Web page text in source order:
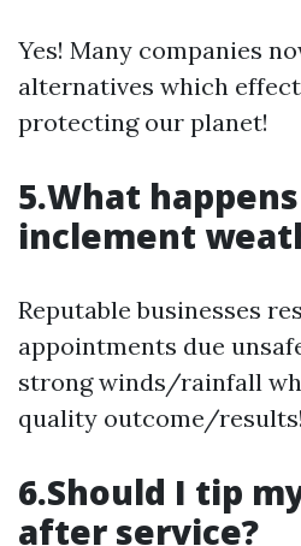
Yes! Many companies
alternatives which
protecting our planet!
5.What
inclement
Reputable businesses
appointments due
strong winds/rainfall
quality outcome/results!
6.Should I tip
after service?